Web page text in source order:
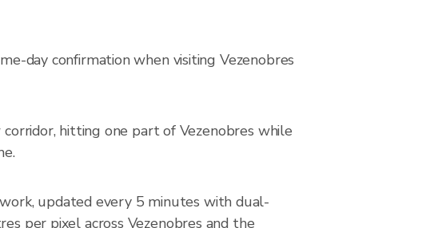
day confirmation when visiting Vezenobres
hitting one part of Vezenobres while
updated every 5 minutes with dual-
per pixel across Vezenobres and the